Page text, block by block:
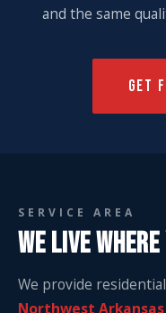
and the same
GET
SERVICE AREA
WE LIVE
We provide
Northwest Arkansas